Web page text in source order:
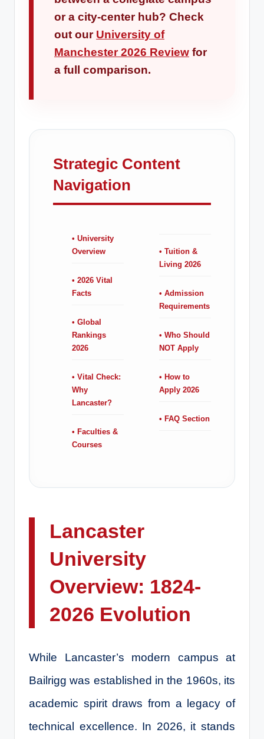
or a city-center hub? Check
out our University of
Manchester 2026 Review for
a full comparison.
Strategic Content
Navigation
• University
Overview
• 2026 Vital
Facts
• Global
Rankings
2026
• Vital Check:
Why
Lancaster?
• Faculties &
Courses
• Tuition &
Living 2026
• Admission
Requirements
• Who Should
NOT Apply
• How to
Apply 2026
• FAQ Section
Lancaster
University
Overview: 1824-
2026 Evolution
While Lancaster’s modern campus at
Bailrigg was established in the 1960s, its
academic spirit draws from a legacy of
technical excellence. In 2026, it stands